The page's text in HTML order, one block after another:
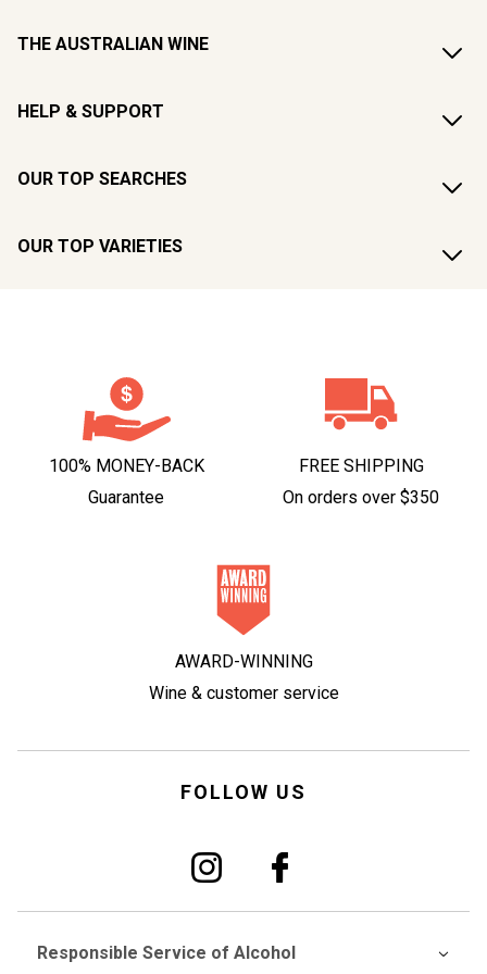
THE AUSTRALIAN WINE
HELP & SUPPORT
OUR TOP SEARCHES
OUR TOP VARIETIES
100% MONEY-BACK
Guarantee
FREE SHIPPING
On orders over $350
AWARD-WINNING
Wine & customer service
FOLLOW US
Responsible Service of Alcohol